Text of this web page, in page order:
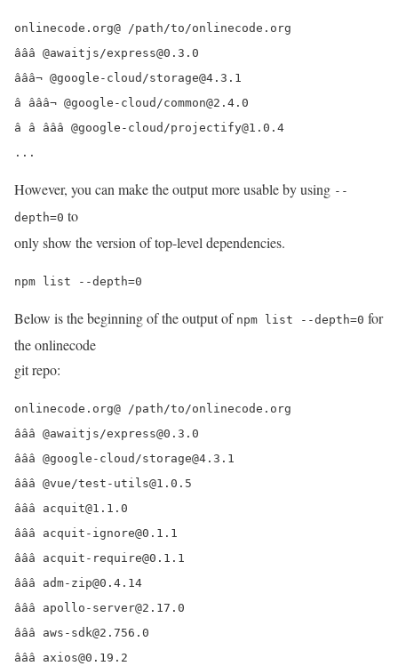
onlinecode.org@ /path/to/onlinecode.org
âââ @awaitjs/express@0.3.0
âââ¬ @google-cloud/storage@4.3.1
â âââ¬ @google-cloud/common@2.4.0
â â âââ @google-cloud/projectify@1.0.4
...
However, you can make the output more usable by using --
depth=0 to
only show the version of top-level dependencies.
npm list --depth=0
Below is the beginning of the output of npm list --depth=0 for
the onlinecode
git repo:
onlinecode.org@ /path/to/onlinecode.org
âââ @awaitjs/express@0.3.0
âââ @google-cloud/storage@4.3.1
âââ @vue/test-utils@1.0.5
âââ acquit@1.1.0
âââ acquit-ignore@0.1.1
âââ acquit-require@0.1.1
âââ adm-zip@0.4.14
âââ apollo-server@2.17.0
âââ aws-sdk@2.756.0
âââ axios@0.19.2